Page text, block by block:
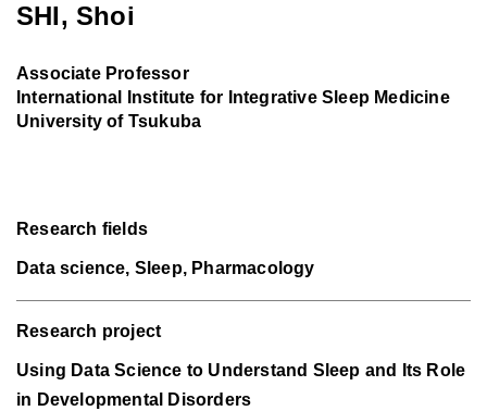
SHI, Shoi
Associate Professor
International Institute for Integrative Sleep Medicine
University of Tsukuba
Research fields
Data science, Sleep, Pharmacology
Research project
Using Data Science to Understand Sleep and Its Role
in Developmental Disorders